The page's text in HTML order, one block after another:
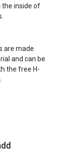
the inside of
are made
and can be
the free H-